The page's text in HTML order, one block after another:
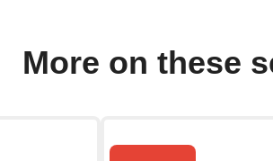
More on these